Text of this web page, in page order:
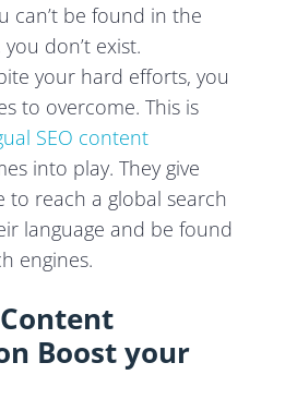
can’t be found in the
don’t exist.
your hard efforts, you
to overcome. This is
SEO content
into play. They give
to reach a global search
language and be found
engines.
Boost your